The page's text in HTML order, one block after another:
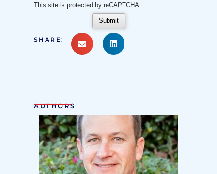
This site is protected by reCAPTCHA.
Submit
SHARE:
AUTHORS